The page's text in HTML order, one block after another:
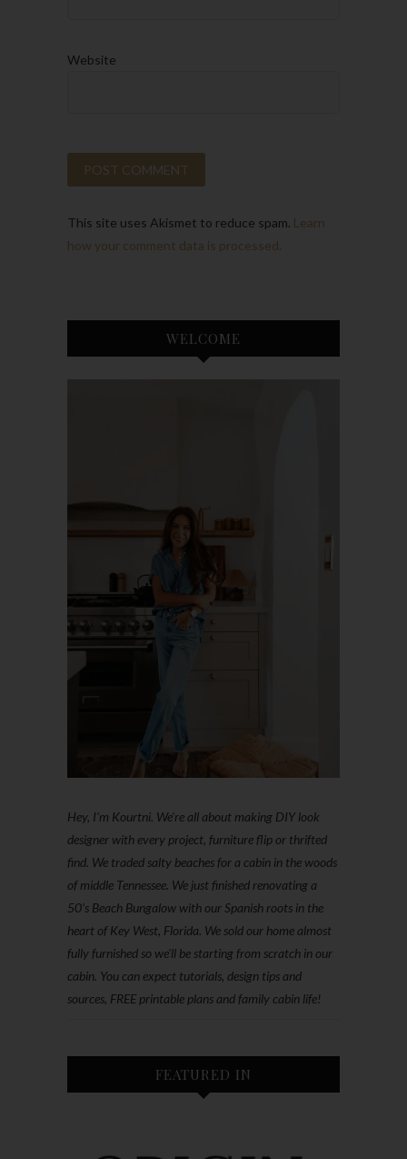
Website
This site uses Akismet to reduce spam. Learn
how your comment data is processed.
WELCOME
Hey, I'm Kourtni. We're all about making DIY look
designer with every project, furniture flip or thrifted
find. We traded salty beaches for a cabin in the woods
of middle Tennessee. We just finished renovating a
50’s Beach Bungalow with our Spanish roots in the
heart of Key West, Florida. We sold our home almost
fully furnished so we'll be starting from scratch in our
cabin. You can expect tutorials, design tips and
sources, FREE printable plans and family cabin life!
FEATURED IN